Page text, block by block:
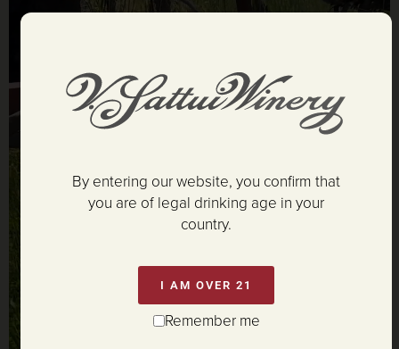
By entering our website, you confirm that
you are of legal drinking age in your
country.
I AM OVER 21
Remember me